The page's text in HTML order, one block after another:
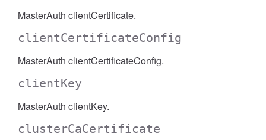
MasterAuth clientCertificate.
clientCertificateConfig
MasterAuth clientCertificateConfig.
clientKey
MasterAuth clientKey.
clusterCaCertificate